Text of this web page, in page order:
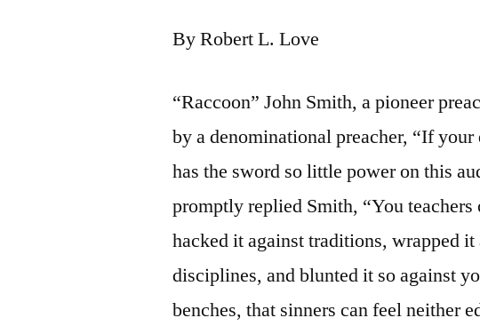
By Robert L. Love
“Raccoon” John Smith, a pioneer
by a denominational preacher, “If
has the sword so little power on this
promptly replied Smith, “You
hacked it against traditions, wrapped
disciplines, and blunted it so against
benches, that sinners can feel neither